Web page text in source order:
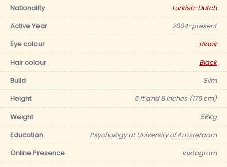
Nationality
Turkish-Dutch
Active Year
2004-present
Eye colour
Black
Hair colour
Black
Build
Slim
Height
5 ft and 8 inches (176 cm)
Weight
56Kg
Education
Psychology at University of Amsterdam
Online Presence
Instagram